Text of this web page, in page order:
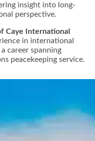
insight into long-
perspective.
Caye International
in international
career spanning
peacekeeping service.